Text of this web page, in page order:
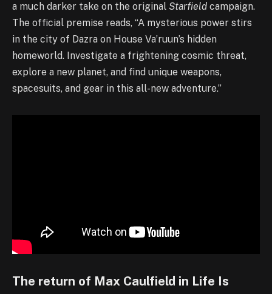
a much darker take on the original Starfield campaign.
The official premise reads, “A mysterious power stirs
in the city of Dazra on House Va’ruun’s hidden
homeworld. Investigate a frightening cosmic threat,
explore a new planet, and find unique weapons,
spacesuits, and gear in this all-new adventure.”
The return of Max Caulfield in Life Is